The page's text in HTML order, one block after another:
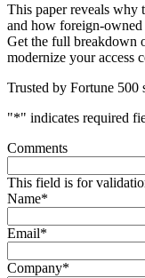
This paper reveals
and how foreign-owned
Get the full breakdown
modernize your access
Trusted by Fortune 500
"*" indicates required
Comments
This field is for
Name*
Email*
Company*